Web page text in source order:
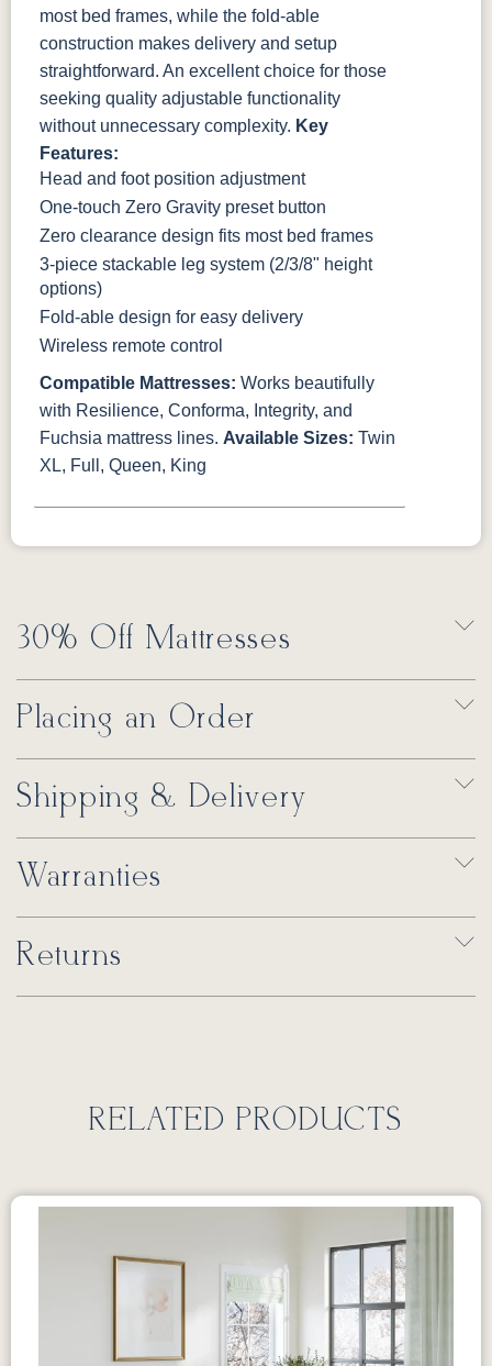
most bed frames, while the fold-able
construction makes delivery and setup
straightforward. An excellent choice for those
seeking quality adjustable functionality
without unnecessary complexity. Key
Features:
Head and foot position adjustment
One-touch Zero Gravity preset button
Zero clearance design fits most bed frames
3-piece stackable leg system (2/3/8" height
options)
Fold-able design for easy delivery
Wireless remote control
Compatible Mattresses: Works beautifully
with Resilience, Conforma, Integrity, and
Fuchsia mattress lines. Available Sizes: Twin
XL, Full, Queen, King
30% Off Mattresses
Placing an Order
Shipping & Delivery
Warranties
Returns
RELATED PRODUCTS